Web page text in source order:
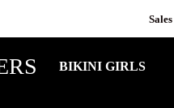
Sales
BIKINI GIRLS